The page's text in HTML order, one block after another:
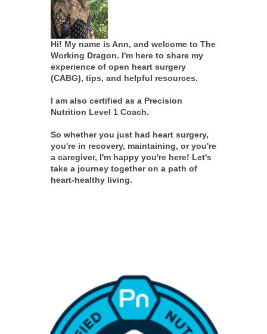
Hi! My name is Ann, and welcome to The
Working Dragon. I'm here to share my
experience of open heart surgery
(CABG), tips, and helpful resources.
I am also certified as a Precision
Nutrition Level 1 Coach.
So whether you just had heart surgery,
you're in recovery, maintaining, or you're
a caregiver, I'm happy you're here! Let's
take a journey together on a path of
heart-healthy living.